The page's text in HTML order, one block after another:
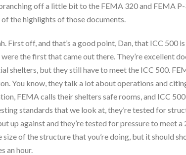
off a little bit to the FEMA 320 and FEMA
of the highlights of those documents.
First off, and that’s a good point, Dan, that ICC 500
were the first that came out there. They’re excellent
shelters, but they still have to meet the ICC 500.
You know, they talk a lot about operations and
FEMA calls their shelters safe rooms, and ICC
standards that we look at, they’re tested for
up against and they’re tested for pressure to meet
size of the structure that you’re doing, but it should
an hour.